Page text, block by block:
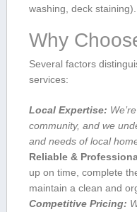
washing, deck staining).
Why
Several factors
services:
Local⁢ Expertise:
community, and we
and needs of local⁢
Reliable &
up on time, complete
maintain a clean and
Competitive ‍Pricing: